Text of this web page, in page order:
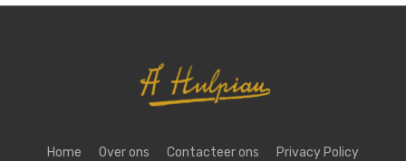
Home Over ons Contacteer ons Privacy Policy